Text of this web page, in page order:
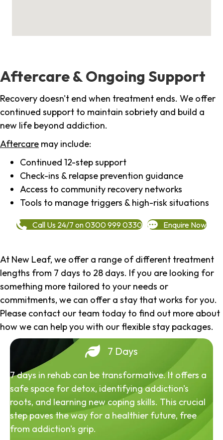
Aftercare & Ongoing Support
Recovery doesn't end when treatment ends. We offer
continued support to maintain sobriety and build a
new life beyond addiction.
Aftercare may include:
Continued 12-step support
Check-ins & relapse prevention guidance
Access to community recovery networks
Tools to manage triggers & high-risk situations
Call Us 24/7 on 0300 999 0330 Enquire Now
At New Leaf, we offer a range of different treatment
lengths from 7 days to 28 days. If you are looking for
something more tailored to your needs or
commitments, we can offer a stay that works for you.
Please contact our team today to find out more about
how we can help you with our flexible stay packages.
7 Days
7 days in rehab can be transformative. It offers a
safe space for detox, identifying addiction's
roots, and learning new coping skills. This crucial
step paves the way for a healthier future, free
from addiction's grip.